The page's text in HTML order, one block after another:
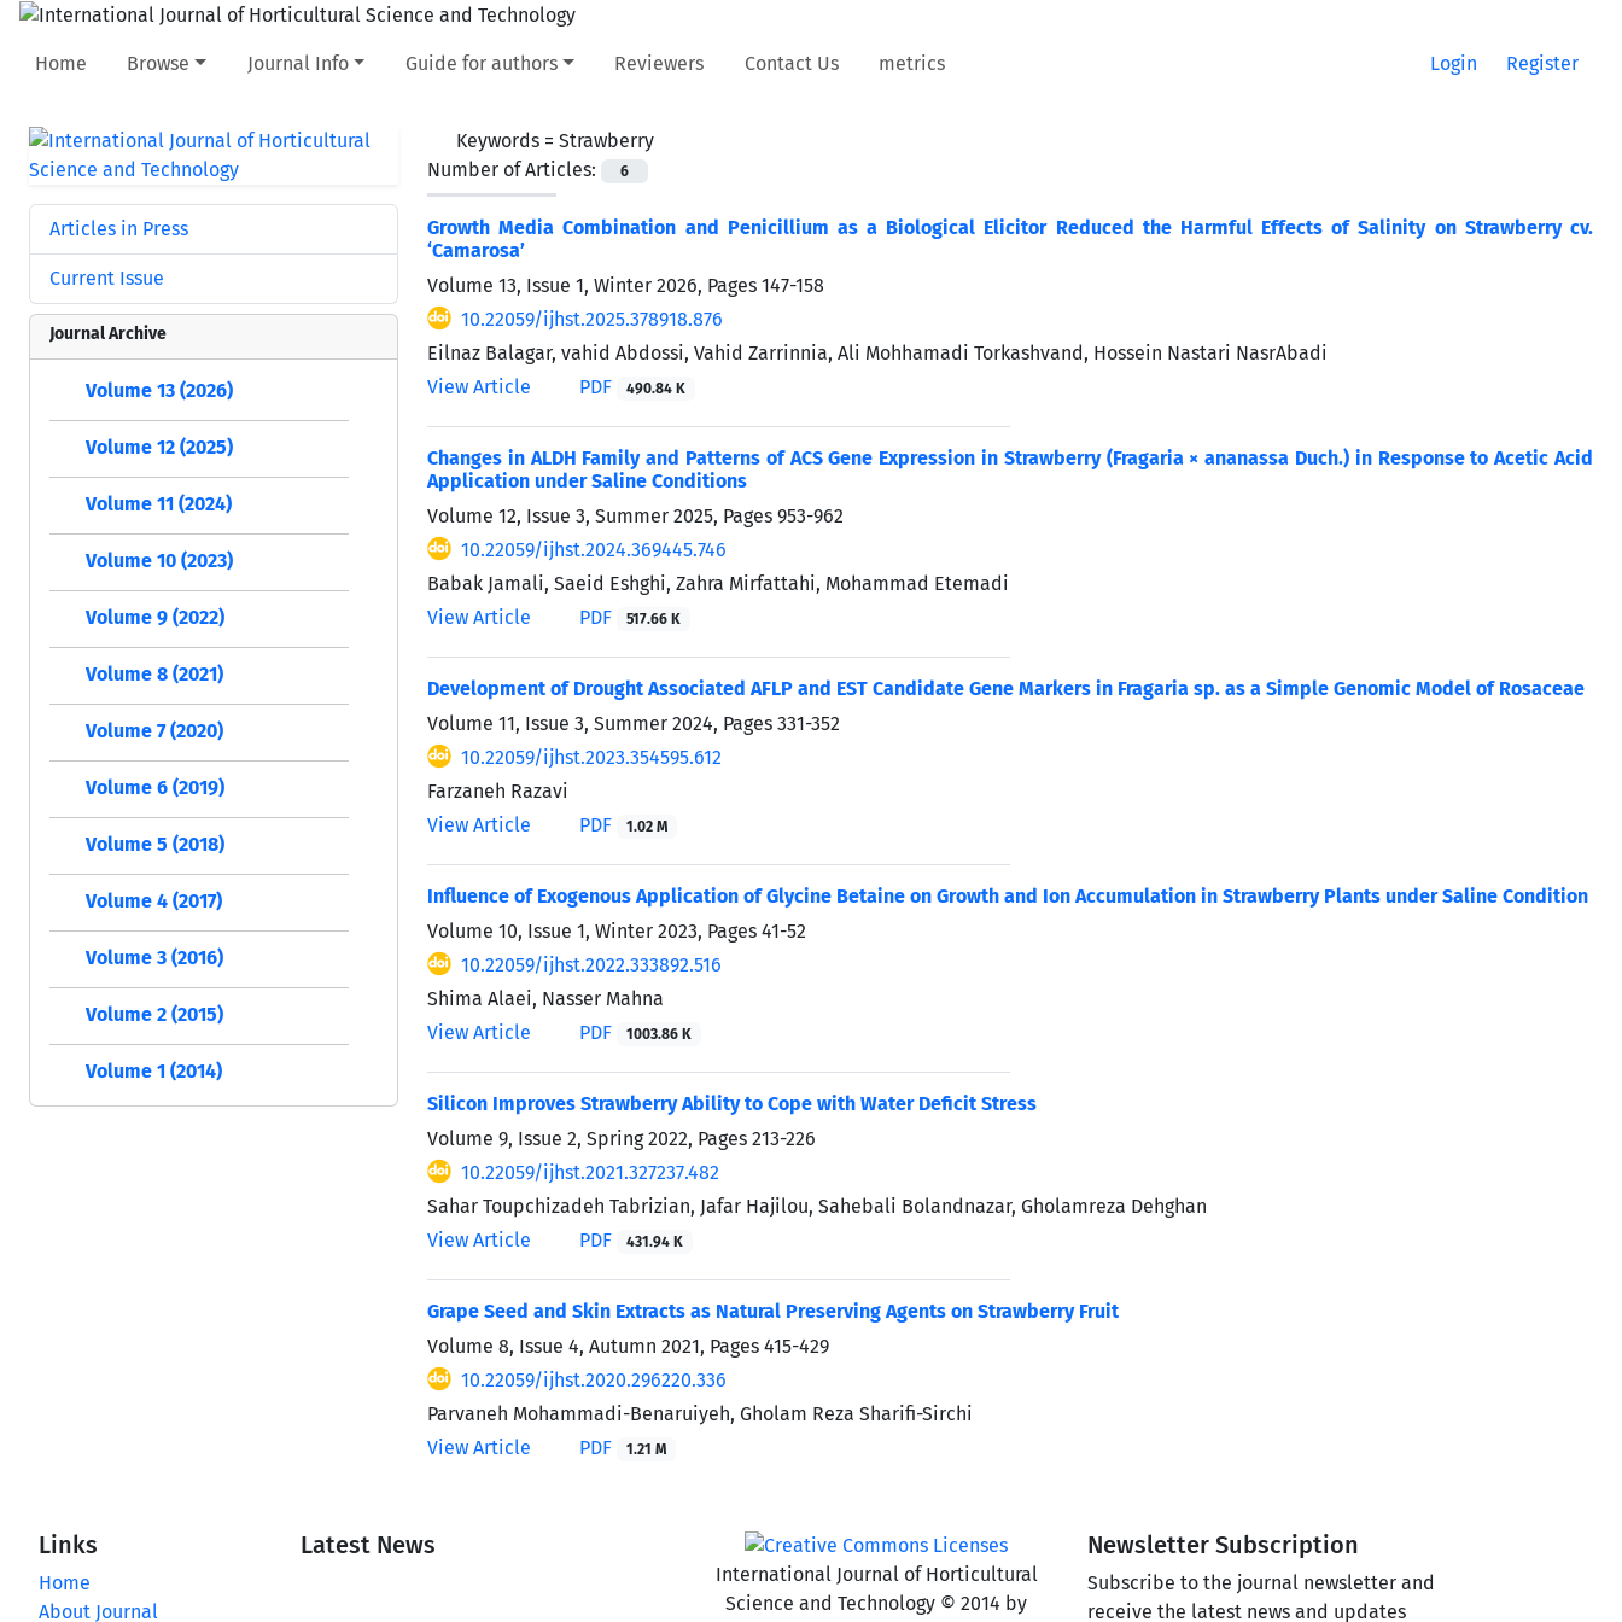
Home Browse Journal Info Guide for authors Reviewers Contact Us metrics Login Register
Keywords = Strawberry
Number of Articles:
6
Growth Media Combination and Penicillium as a Biological Elicitor Reduced the Harmful Effects of Salinity on Strawberry cv.
‘Camarosa’
Volume 13, Issue 1, Winter 2026, Pages 147-158
10.22059/ijhst.2025.378918.876
Eilnaz Balagar, vahid Abdossi, Vahid Zarrinnia, Ali Mohhamadi Torkashvand, Hossein Nastari NasrAbadi
View Article
PDF 490.84 K
Changes in ALDH Family and Patterns of ACS Gene Expression in Strawberry (Fragaria × ananassa Duch.) in Response to Acetic Acid
Application under Saline Conditions
Volume 12, Issue 3, Summer 2025, Pages 953-962
10.22059/ijhst.2024.369445.746
Babak Jamali, Saeid Eshghi, Zahra Mirfattahi, Mohammad Etemadi
View Article
PDF 517.66 K
Development of Drought Associated AFLP and EST Candidate Gene Markers in Fragaria sp. as a Simple Genomic Model of Rosaceae
Volume 11, Issue 3, Summer 2024, Pages 331-352
10.22059/ijhst.2023.354595.612
Farzaneh Razavi
View Article
PDF 1.02 M
Influence of Exogenous Application of Glycine Betaine on Growth and Ion Accumulation in Strawberry Plants under Saline Condition
Volume 10, Issue 1, Winter 2023, Pages 41-52
10.22059/ijhst.2022.333892.516
Shima Alaei, Nasser Mahna
View Article
PDF 1003.86 K
Silicon Improves Strawberry Ability to Cope with Water Deficit Stress
Volume 9, Issue 2, Spring 2022, Pages 213-226
10.22059/ijhst.2021.327237.482
Sahar Toupchizadeh Tabrizian, Jafar Hajilou, Sahebali Bolandnazar, Gholamreza Dehghan
View Article
PDF 431.94 K
Grape Seed and Skin Extracts as Natural Preserving Agents on Strawberry Fruit
Volume 8, Issue 4, Autumn 2021, Pages 415-429
10.22059/ijhst.2020.296220.336
Parvaneh Mohammadi-Benaruiyeh, Gholam Reza Sharifi-Sirchi
View Article
PDF 1.21 M
Articles in Press
Current Issue
Journal Archive
Volume 13 (2026)
Volume 12 (2025)
Volume 11 (2024)
Volume 10 (2023)
Volume 9 (2022)
Volume 8 (2021)
Volume 7 (2020)
Volume 6 (2019)
Volume 5 (2018)
Volume 4 (2017)
Volume 3 (2016)
Volume 2 (2015)
Volume 1 (2014)
Links
Home
About Journal
Latest News
International Journal of Horticultural
Science and Technology © 2014 by
Newsletter Subscription
Subscribe to the journal newsletter and
receive the latest news and updates